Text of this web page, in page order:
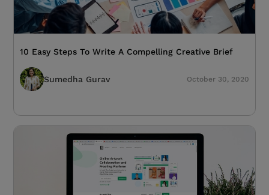
10 Easy Steps To Write A Compelling Creative Brief
Sumedha Gurav October 30, 2020